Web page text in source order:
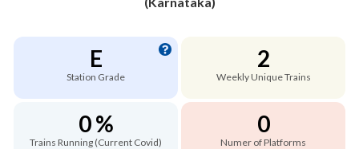
E
Station Grade
2
Weekly Unique Trains
0 %
Trains Running (Current Covid)
0
Numer of Platforms